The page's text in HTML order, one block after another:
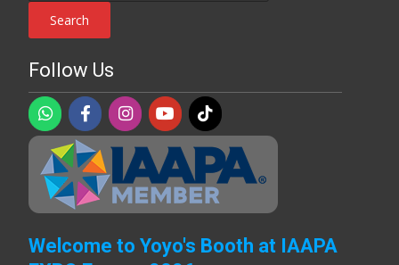
for:
Search
Follow Us
Welcome to Yoyo's Booth at IAAPA